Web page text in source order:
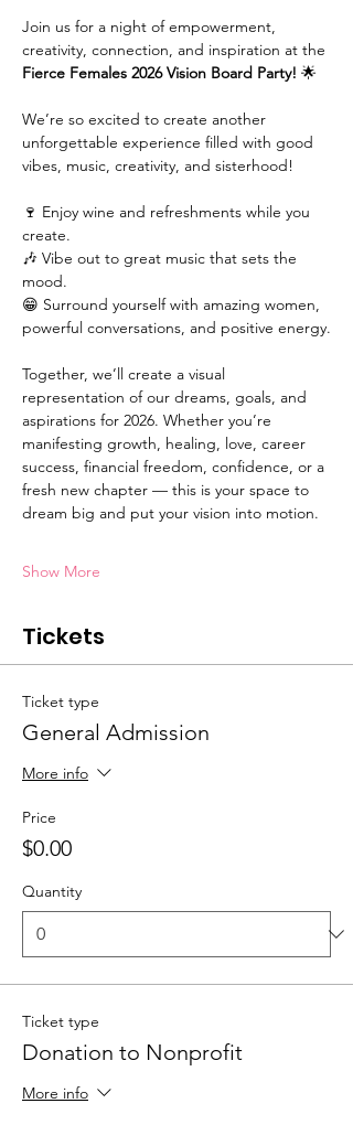
Join us for a night of empowerment,
creativity, connection, and inspiration at the
Fierce Females 2026 Vision Board Party! 🌟
We’re so excited to create another
unforgettable experience filled with good
vibes, music, creativity, and sisterhood!
🍷 Enjoy wine and refreshments while you
create.
🎶 Vibe out to great music that sets the
mood.
😁 Surround yourself with amazing women,
powerful conversations, and positive energy.
Together, we’ll create a visual
representation of our dreams, goals, and
aspirations for 2026. Whether you’re
manifesting growth, healing, love, career
success, financial freedom, confidence, or a
fresh new chapter — this is your space to
dream big and put your vision into motion.
Show More
Tickets
Ticket type
General Admission
More info
Price
$0.00
Quantity
Ticket type
Donation to Nonprofit
More info